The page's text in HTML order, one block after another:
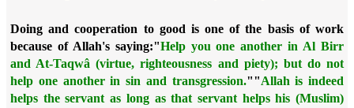
Doing and cooperation to good is one of the basis of work
because of Allah's saying:"Help you one another in Al Birr
and At-Taqwâ (virtue, righteousness and piety); but do not
help one another in sin and transgression.""Allah is indeed
helps the servant as long as that servant helps his (Muslim)